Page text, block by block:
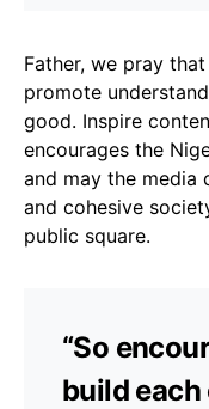
Father, we pray
promote
good. Inspire
encourages the
and may the media
and cohesive
public square.
“So
build each